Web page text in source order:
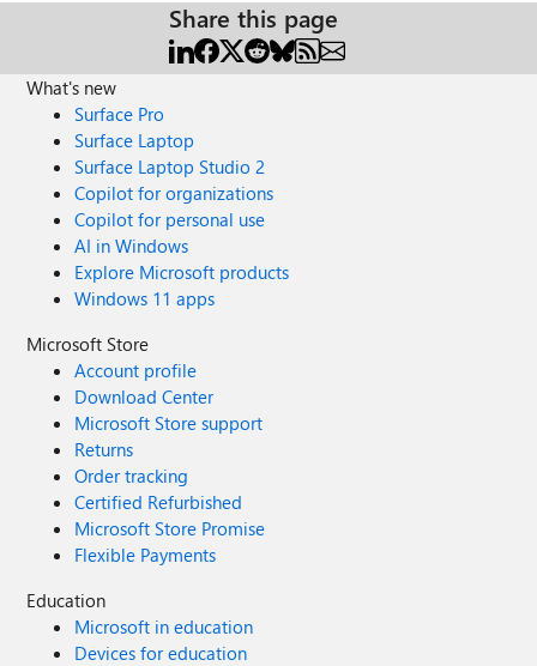
Share this page
What's new
Surface Pro
Surface Laptop
Surface Laptop Studio 2
Copilot for organizations
Copilot for personal use
AI in Windows
Explore Microsoft products
Windows 11 apps
Microsoft Store
Account profile
Download Center
Microsoft Store support
Returns
Order tracking
Certified Refurbished
Microsoft Store Promise
Flexible Payments
Education
Microsoft in education
Devices for education